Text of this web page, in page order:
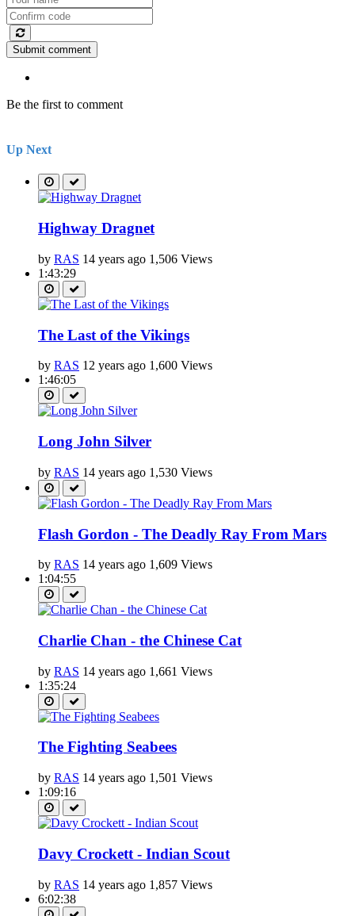
Submit comment
Be the first to comment
Up Next
Highway Dragnet
by RAS 14 years ago 1,506 Views
1:43:29
The Last of the Vikings
by RAS 12 years ago 1,600 Views
1:46:05
Long John Silver
by RAS 14 years ago 1,530 Views
Flash Gordon - The Deadly Ray From Mars
by RAS 14 years ago 1,609 Views
1:04:55
Charlie Chan - the Chinese Cat
by RAS 14 years ago 1,661 Views
1:35:24
The Fighting Seabees
by RAS 14 years ago 1,501 Views
1:09:16
Davy Crockett - Indian Scout
by RAS 14 years ago 1,857 Views
6:02:38